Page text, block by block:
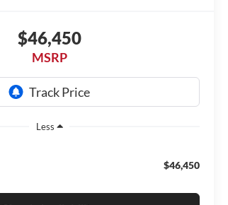
$46,450
MSRP
Less
$46,450